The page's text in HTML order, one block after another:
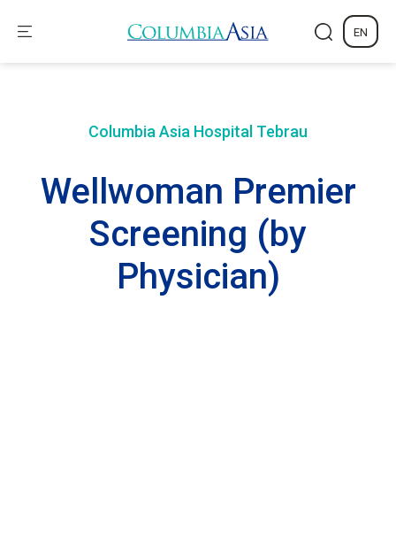
EN
Columbia Asia Hospital Tebrau
Wellwoman Premier
Screening (by
Physician)